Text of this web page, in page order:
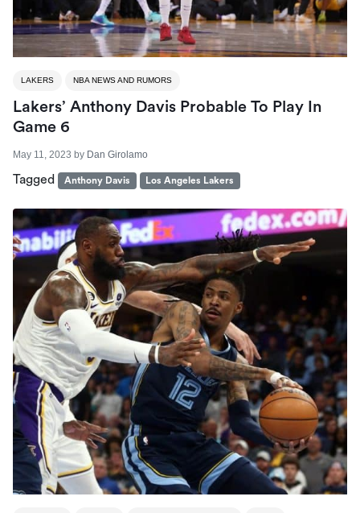
LAKERS NBA NEWS AND RUMORS
Lakers’ Anthony Davis Probable To Play In
Game 6
May 11, 2023 by Dan Girolamo
Tagged Anthony Davis Los Angeles Lakers